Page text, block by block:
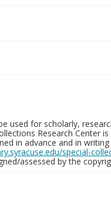
used for scholarly,
Research Center
in advance and in
special-
assessed by the